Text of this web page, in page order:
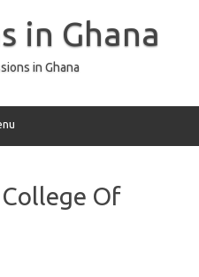
in Ghana
in Ghana
Of